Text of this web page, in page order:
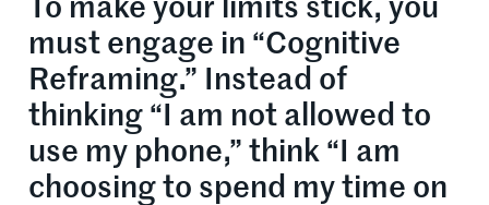
To make your limits stick, you
must engage in “Cognitive
Reframing.” Instead of
thinking “I am not allowed to
use my phone,” think “I am
choosing to spend my time on